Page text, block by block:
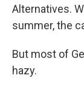
Alternatives.
summer, the
But most of
hazy.